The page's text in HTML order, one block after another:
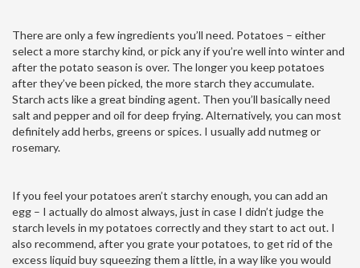
There are only a few ingredients you’ll need. Potatoes – either
select a more starchy kind, or pick any if you’re well into winter and
after the potato season is over. The longer you keep potatoes
after they’ve been picked, the more starch they accumulate.
Starch acts like a great binding agent. Then you’ll basically need
salt and pepper and oil for deep frying. Alternatively, you can most
definitely add herbs, greens or spices. I usually add nutmeg or
rosemary.
If you feel your potatoes aren’t starchy enough, you can add an
egg – I actually do almost always, just in case I didn’t judge the
starch levels in my potatoes correctly and they start to act out. I
also recommend, after you grate your potatoes, to get rid of the
excess liquid buy squeezing them a little, in a way like you would